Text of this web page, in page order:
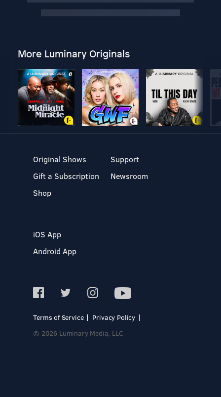
More Luminary Originals
Original Shows
Gift a Subscription
Shop
Support
Newsroom
iOS App
Android App
Terms of Service
Privacy Policy
© 2026 Luminary Media, LLC